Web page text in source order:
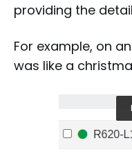
providing the
For example, on
was like a